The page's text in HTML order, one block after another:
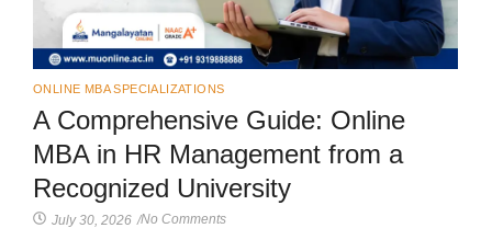
ONLINE MBA SPECIALIZATIONS
A Comprehensive Guide: Online
MBA in HR Management from a
Recognized University
July 30, 2026 /No Comments